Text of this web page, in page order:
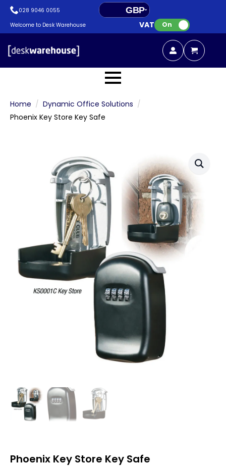
028 9046 0055
GBP
EUR
Welcome to Desk Warehouse VAT: On
Home
Dynamic Office Solutions
Phoenix Key Store Key Safe
Phoenix Key Store Key Safe